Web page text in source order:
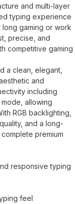
and multi-layer
typing experience
gaming or work
precise, and
competitive gaming
a clean, elegant,
and
including
allowing
RGB backlighting,
and a long-
premium
responsive typing
feel